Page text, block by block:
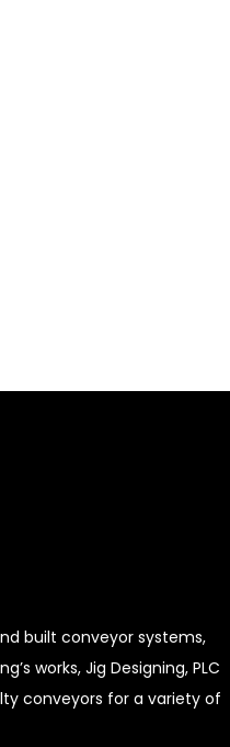
built conveyor systems,
works, Jig Designing, PLC
conveyors for a variety of